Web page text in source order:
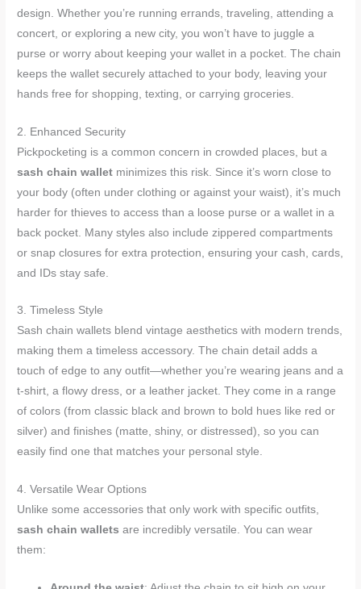
design. Whether you’re running errands, traveling, attending a
concert, or exploring a new city, you won’t have to juggle a
purse or worry about keeping your wallet in a pocket. The chain
keeps the wallet securely attached to your body, leaving your
hands free for shopping, texting, or carrying groceries.
2. Enhanced Security
Pickpocketing is a common concern in crowded places, but a
sash chain wallet minimizes this risk. Since it’s worn close to
your body (often under clothing or against your waist), it’s much
harder for thieves to access than a loose purse or a wallet in a
back pocket. Many styles also include zippered compartments
or snap closures for extra protection, ensuring your cash, cards,
and IDs stay safe.
3. Timeless Style
Sash chain wallets blend vintage aesthetics with modern trends,
making them a timeless accessory. The chain detail adds a
touch of edge to any outfit—whether you’re wearing jeans and a
t-shirt, a flowy dress, or a leather jacket. They come in a range
of colors (from classic black and brown to bold hues like red or
silver) and finishes (matte, shiny, or distressed), so you can
easily find one that matches your personal style.
4. Versatile Wear Options
Unlike some accessories that only work with specific outfits,
sash chain wallets are incredibly versatile. You can wear
them: